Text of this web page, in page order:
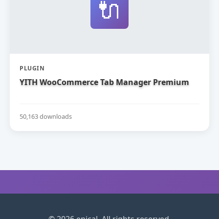
🔌
PLUGIN
YITH WooCommerce Tab Manager Premium
50,163 downloads